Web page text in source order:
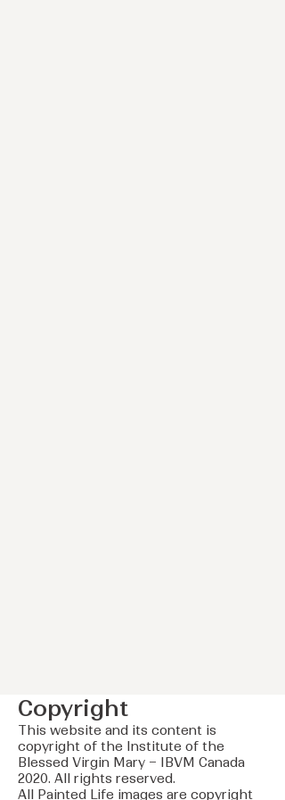
Copyright
This website and its content is
copyright of the Institute of the
Blessed Virgin Mary – IBVM Canada
2020. All rights reserved.
All Painted Life images are copyright